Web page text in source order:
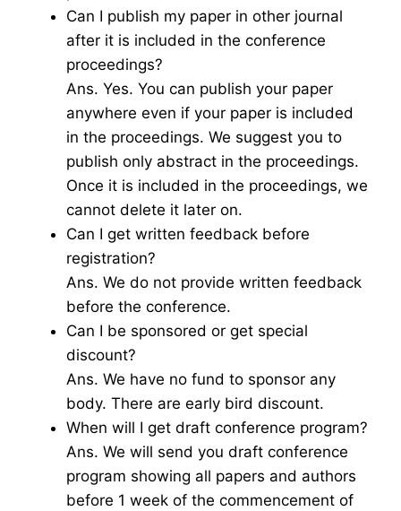
Can I publish my paper in other journal
after it is included in the conference
proceedings?
Ans. Yes. You can publish your paper
anywhere even if your paper is included
in the proceedings. We suggest you to
publish only abstract in the proceedings.
Once it is included in the proceedings, we
cannot delete it later on.
Can I get written feedback before
registration?
Ans. We do not provide written feedback
before the conference.
Can I be sponsored or get special
discount?
Ans. We have no fund to sponsor any
body. There are early bird discount.
When will I get draft conference program?
Ans. We will send you draft conference
program showing all papers and authors
before 1 week of the commencement of